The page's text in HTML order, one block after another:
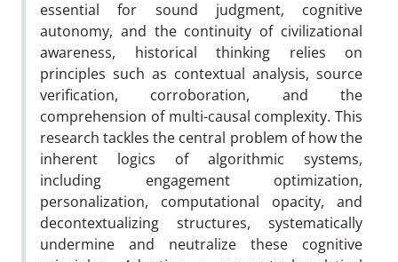
essential for sound judgment, cognitive
autonomy, and the continuity of civilizational
awareness, historical thinking relies on
principles such as contextual analysis, source
verification, corroboration, and the
comprehension of multi-causal complexity. This
research tackles the central problem of how the
inherent logics of algorithmic systems,
including engagement optimization,
personalization, computational opacity, and
decontextualizing structures, systematically
undermine and neutralize these cognitive